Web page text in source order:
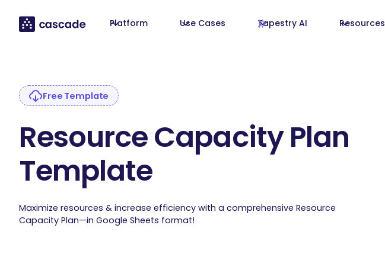
Platform Use Cases Tapestry AI Resources
Free Template
Resource Capacity Plan
Template
Maximize resources & increase efficiency with a comprehensive Resource
Capacity Plan—in Google Sheets format!